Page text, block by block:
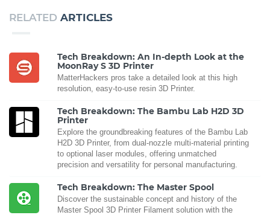
RELATED ARTICLES
Tech Breakdown: An In-depth Look at the
MoonRay S 3D Printer
MatterHackers pros take a detailed look at this high
resolution, easy-to-use resin 3D Printer.
Tech Breakdown: The Bambu Lab H2D 3D
Printer
Explore the groundbreaking features of the Bambu Lab
H2D 3D Printer, from dual-nozzle multi-material printing
to optional laser modules, offering unmatched
precision and versatility for personal manufacturing.
Tech Breakdown: The Master Spool
Discover the sustainable concept and history of the
Master Spool 3D Printer Filament solution with the